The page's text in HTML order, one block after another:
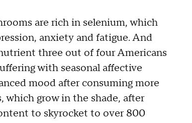
are rich in selenium, which
anxiety and fatigue. And
three out of four Americans
with seasonal affective
mood after consuming more
which grow in the shade, after
to skyrocket to over 800